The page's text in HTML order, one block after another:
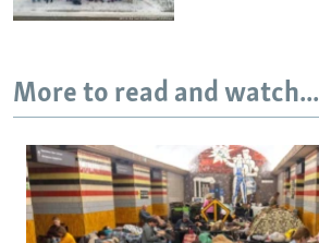
More to read and watch...